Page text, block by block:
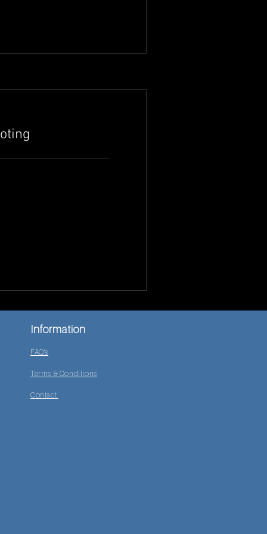
Information
FAQ's
Terms & Conditions
Contact